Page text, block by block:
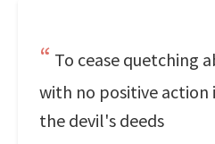
To cease quetching
with no positive action
the devil's deeds